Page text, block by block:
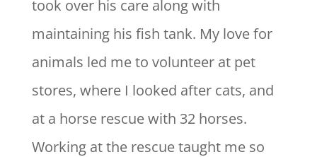
took over his care along with
maintaining his fish tank. My love for
animals led me to volunteer at pet
stores, where I looked after cats, and
at a horse rescue with 32 horses.
Working at the rescue taught me so